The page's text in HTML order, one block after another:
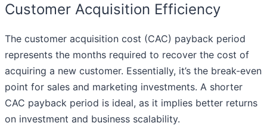
Customer Acquisition Efficiency
The customer acquisition cost (CAC) payback period
represents the months required to recover the cost of
acquiring a new customer. Essentially, it’s the break-even
point for sales and marketing investments. A shorter
CAC payback period is ideal, as it implies better returns
on investment and business scalability.